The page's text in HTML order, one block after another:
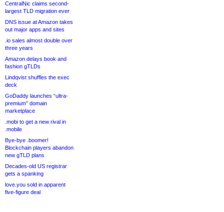
CentralNic claims second-
largest TLD migration ever
DNS issue at Amazon takes
out major apps and sites
.io sales almost double over
three years
Amazon delays book and
fashion gTLDs
Lindqvist shuffles the exec
deck
GoDaddy launches “ultra-
premium” domain
marketplace
.mobi to get a new rival in
.mobile
Bye-bye .boomer!
Blockchain players abandon
new gTLD plans
Decades-old US registrar
gets a spanking
love.you sold in apparent
five-figure deal